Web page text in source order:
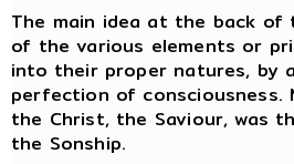
The main idea at the back
of the various elements or
into their proper natures, by
perfection of consciousness.
the Christ, the Saviour, was
the Sonship.